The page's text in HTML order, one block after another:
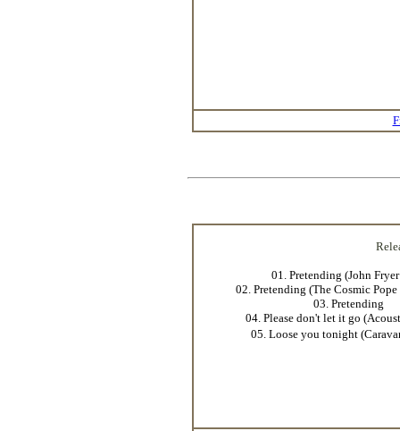
01. Pretending (John
02. Pretending (The Cosmic Pope
03. Pretending
04. Please don't let it go
05. Loose you tonight